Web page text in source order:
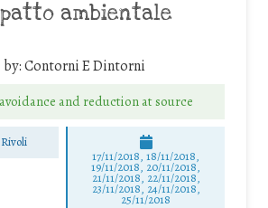
ambientale
by:Contorni E Dintorni
and reduction at source
Rivoli
17/11/2018, 18/11/2018,
19/11/2018, 20/11/2018,
21/11/2018, 22/11/2018,
23/11/2018, 24/11/2018,
25/11/2018